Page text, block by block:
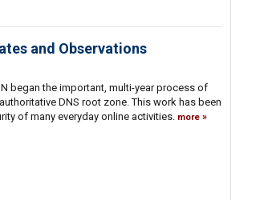
and Observations
began the important, multi-year process of
DNS root zone. This work has been
of many everyday online activities. more